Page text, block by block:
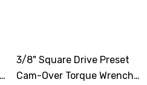
3/8" Square Drive Preset
Cam-Over Torque Wrench